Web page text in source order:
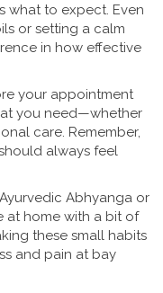
what to expect. Even
or setting a calm
in how effective
your appointment
you need—whether
care. Remember,
always feel
Abhyanga or
at home with a bit of
these small habits
and pain at bay